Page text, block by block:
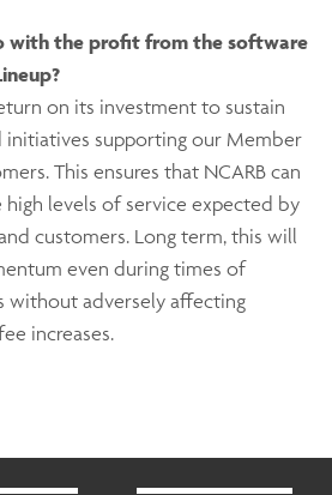
with the profit from the software
on its investment to sustain
initiatives supporting our Member
This ensures that NCARB can
levels of service expected by
customers. Long term, this will
even during times of
without adversely affecting
increases.